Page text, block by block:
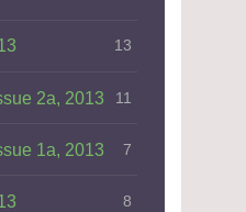
13
2a, 2013 11
1a, 2013 7
8